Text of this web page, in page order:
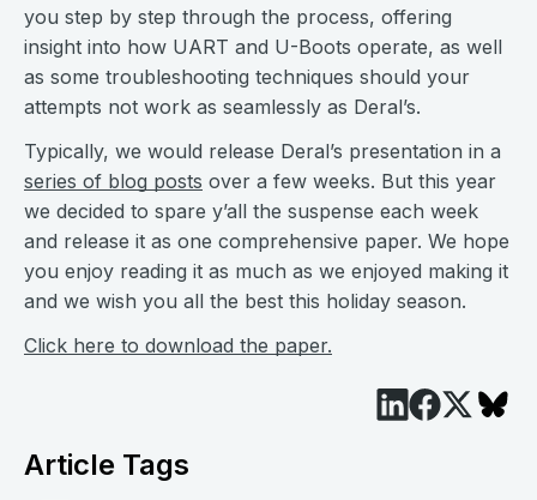
you step by step through the process, offering
insight into how UART and U-Boots operate, as well
as some troubleshooting techniques should your
attempts not work as seamlessly as Deral’s.
Typically, we would release Deral’s presentation in a
series of blog posts over a few weeks. But this year
we decided to spare y’all the suspense each week
and release it as one comprehensive paper. We hope
you enjoy reading it as much as we enjoyed making it
and we wish you all the best this holiday season.
Click here to download the paper.
Article Tags